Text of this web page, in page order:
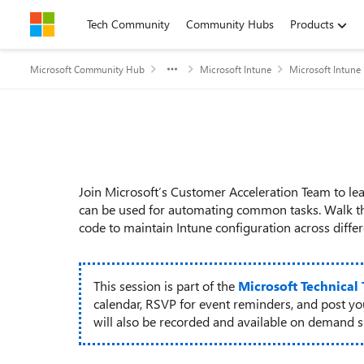
Skip to contentTech Community Community Hubs Products
Microsoft Community Hub Microsoft Intune Microsoft Intune
Join Microsoft’s Customer Acceleration Team to
can be used for automating common tasks.
code to maintain Intune configuration across
This session is part of the Microsoft
calendar, RSVP for event reminders, and post
will also be recorded and available on demand